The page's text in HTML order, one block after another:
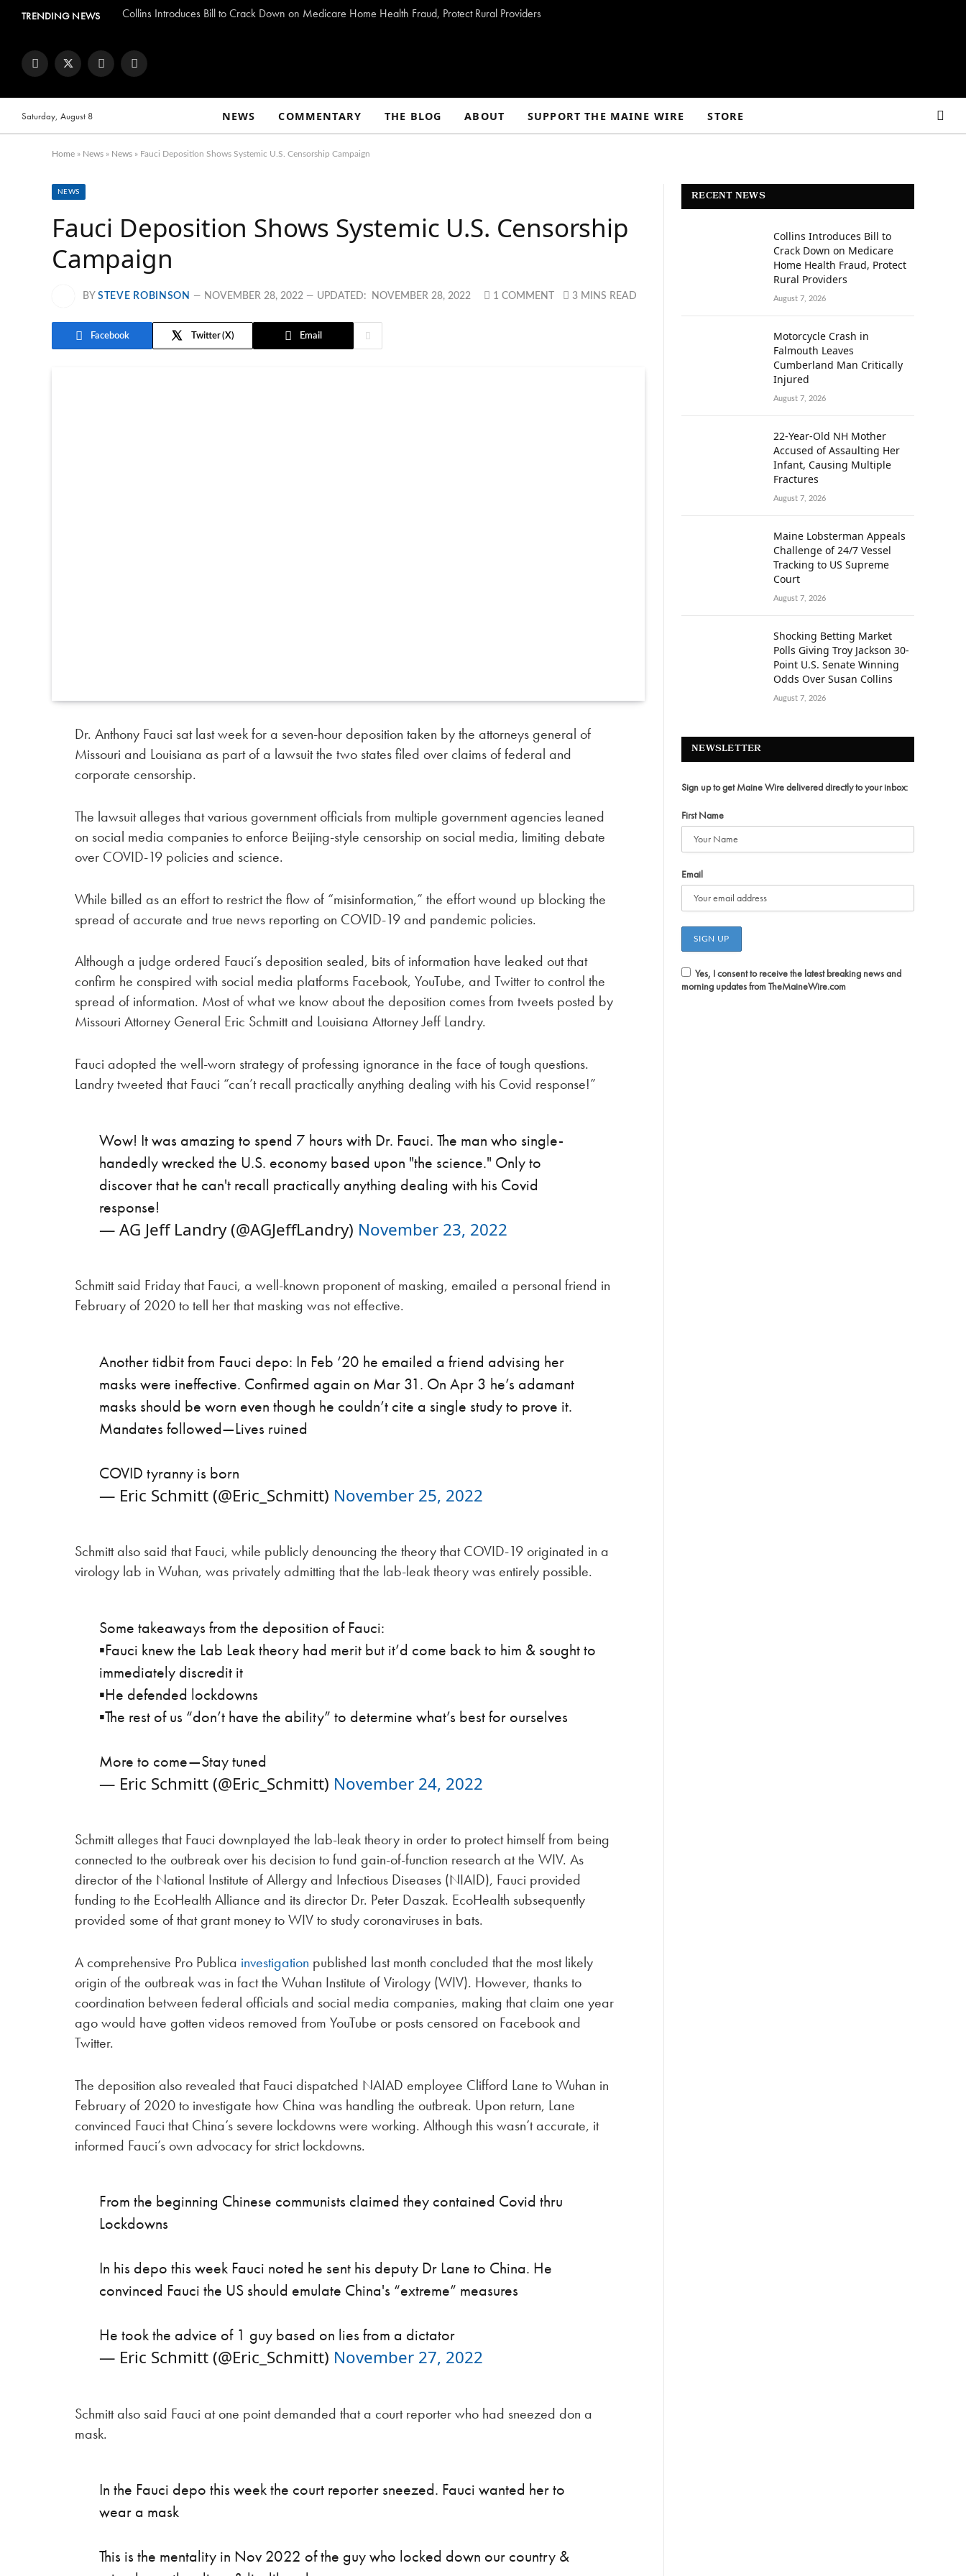
TRENDING NEWS Collins Introduces Bill to Crack Down on Medicare Home Health Fraud, Protect Rural Providers
FacebookTwitter InstagramYouTube
Saturday, August 8 NEWS COMMENTARY THE BLOG ABOUT SUPPORT THE MAINE WIRE STORE
Home » News » News » Fauci Deposition Shows Systemic U.S. Censorship Campaign
NEWS
Fauci Deposition Shows Systemic U.S. Censorship
Campaign
BY STEVE ROBINSON NOVEMBER 28, 2022 UPDATED: NOVEMBER 28, 2022 1 COMMENT 3 MINS READ
Facebook Twitter Email
Dr. Anthony Fauci sat last week for a seven-hour deposition taken by the attorneys general of
Missouri and Louisiana as part of a lawsuit the two states filed over claims of federal and
corporate censorship.
The lawsuit alleges that various government officials from multiple government agencies leaned
on social media companies to enforce Beijing-style censorship on social media, limiting debate
over COVID-19 policies and science.
While billed as an effort to restrict the flow of “misinformation,” the effort wound up blocking the
spread of accurate and true news reporting on COVID-19 and pandemic policies.
Although a judge ordered Fauci’s deposition sealed, bits of information have leaked out that
confirm he conspired with social media platforms Facebook, YouTube, and Twitter to control the
spread of information. Most of what we know about the deposition comes from tweets posted by
Missouri Attorney General Eric Schmitt and Louisiana Attorney Jeff Landry.
Fauci adopted the well-worn strategy of professing ignorance in the face of tough questions.
Landry tweeted that Fauci “can’t recall practically anything dealing with his Covid response!”
Wow! It was amazing to spend 7 hours with Dr. Fauci. The man who single-
handedly wrecked the U.S. economy based upon "the science." Only to
discover that he can't recall practically anything dealing with his Covid
response!
— AG Jeff Landry (@AGJeffLandry) November 23, 2022
Schmitt said Friday that Fauci, a well-known proponent of masking, emailed a personal friend in
February of 2020 to tell her that masking was not effective.
Another tidbit from Fauci depo: In Feb ‘20 he emailed a friend advising her
masks were ineffective. Confirmed again on Mar 31. On Apr 3 he’s adamant
masks should be worn even though he couldn’t cite a single study to prove it.
Mandates followed—Lives ruined
COVID tyranny is born
— Eric Schmitt (@Eric_Schmitt) November 25, 2022
Schmitt also said that Fauci, while publicly denouncing the theory that COVID-19 originated in a
virology lab in Wuhan, was privately admitting that the lab-leak theory was entirely possible.
Some takeaways from the deposition of Fauci:
▪️Fauci knew the Lab Leak theory had merit but it’d come back to him & sought to
immediately discredit it
▪️He defended lockdowns
▪️The rest of us “don’t have the ability” to determine what’s best for ourselves
More to come—Stay tuned
— Eric Schmitt (@Eric_Schmitt) November 24, 2022
Schmitt alleges that Fauci downplayed the lab-leak theory in order to protect himself from being
connected to the outbreak over his decision to fund gain-of-function research at the WIV. As
director of the National Institute of Allergy and Infectious Diseases (NIAID), Fauci provided
funding to the EcoHealth Alliance and its director Dr. Peter Daszak. EcoHealth subsequently
provided some of that grant money to WIV to study coronaviruses in bats.
A comprehensive Pro Publica investigation published last month concluded that the most likely
origin of the outbreak was in fact the Wuhan Institute of Virology (WIV). However, thanks to
coordination between federal officials and social media companies, making that claim one year
ago would have gotten videos removed from YouTube or posts censored on Facebook and
Twitter.
The deposition also revealed that Fauci dispatched NAIAD employee Clifford Lane to Wuhan in
February of 2020 to investigate how China was handling the outbreak. Upon return, Lane
convinced Fauci that China’s severe lockdowns were working. Although this wasn’t accurate, it
informed Fauci’s own advocacy for strict lockdowns.
From the beginning Chinese communists claimed they contained Covid thru
Lockdowns
In his depo this week Fauci noted he sent his deputy Dr Lane to China. He
convinced Fauci the US should emulate China's “extreme” measures
He took the advice of 1 guy based on lies from a dictator
— Eric Schmitt (@Eric_Schmitt) November 27, 2022
Schmitt also said Fauci at one point demanded that a court reporter who had sneezed don a
mask.
In the Fauci depo this week the court reporter sneezed. Fauci wanted her to
wear a mask
This is the mentality in Nov 2022 of the guy who locked down our country &
RECENT NEWS
Collins Introduces Bill to
Crack Down on Medicare
Home Health Fraud, Protect
Rural Providers
August 7, 2026
Motorcycle Crash in
Falmouth Leaves
Cumberland Man Critically
Injured
August 7, 2026
22-Year-Old NH Mother
Accused of Assaulting Her
Infant, Causing Multiple
Fractures
August 7, 2026
Maine Lobsterman Appeals
Challenge of 24/7 Vessel
Tracking to US Supreme
Court
August 7, 2026
Shocking Betting Market
Polls Giving Troy Jackson 30-
Point U.S. Senate Winning
Odds Over Susan Collins
August 7, 2026
NEWSLETTER
Sign up to get Maine Wire delivered directly to your inbox:
First Name
Email
Yes, I consent to receive the latest breaking news and
morning updates from TheMaineWire.com